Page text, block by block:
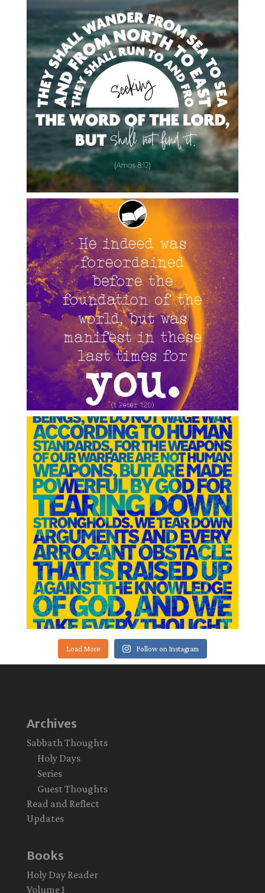
Load More Follow on Instagram
Archives
Sabbath Thoughts
Holy Days
Series
Guest Thoughts
Read and Reflect
Updates
Books
Holy Day Reader
Volume 1